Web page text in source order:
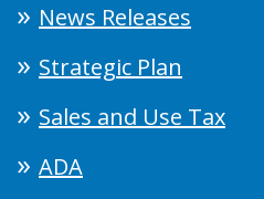
News Releases
Strategic Plan
Sales and Use Tax
ADA